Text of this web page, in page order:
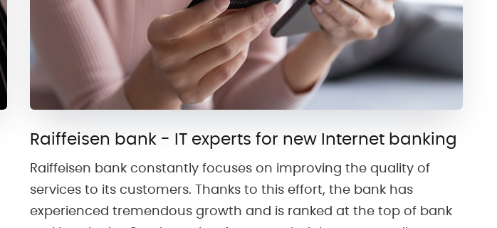
Raiffeisen bank - IT experts for new Internet banking
Raiffeisen bank constantly focuses on improving the quality of
services to its customers. Thanks to this effort, the bank has
experienced tremendous growth and is ranked at the top of bank